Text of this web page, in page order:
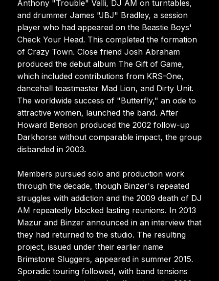
Anthony "Trouble" Valli, DJ AM on turntables,
and drummer James "JBJ" Bradley, a session
player who had appeared on the Beastie Boys'
Check Your Head. This completed the formation
of Crazy Town. Close friend Josh Abraham
produced the debut album The Gift of Game,
which included contributions from KRS-One,
dancehall toastmaster Mad Lion, and Dirty Unit.
The worldwide success of "Butterfly," an ode to
attractive women, launched the band. After
Howard Benson produced the 2002 follow-up
Darkhorse without comparable impact, the group
disbanded in 2003.
Members pursued solo and production work
through the decade, though Binzer's repeated
struggles with addiction and the 2009 death of DJ
AM repeatedly blocked lasting reunions. In 2013
Mazur and Binzer announced in an interview that
they had returned to the studio. The resulting
project, issued under their earlier name
Brimstone Sluggers, appeared in summer 2015.
Sporadic touring followed, with band tensions